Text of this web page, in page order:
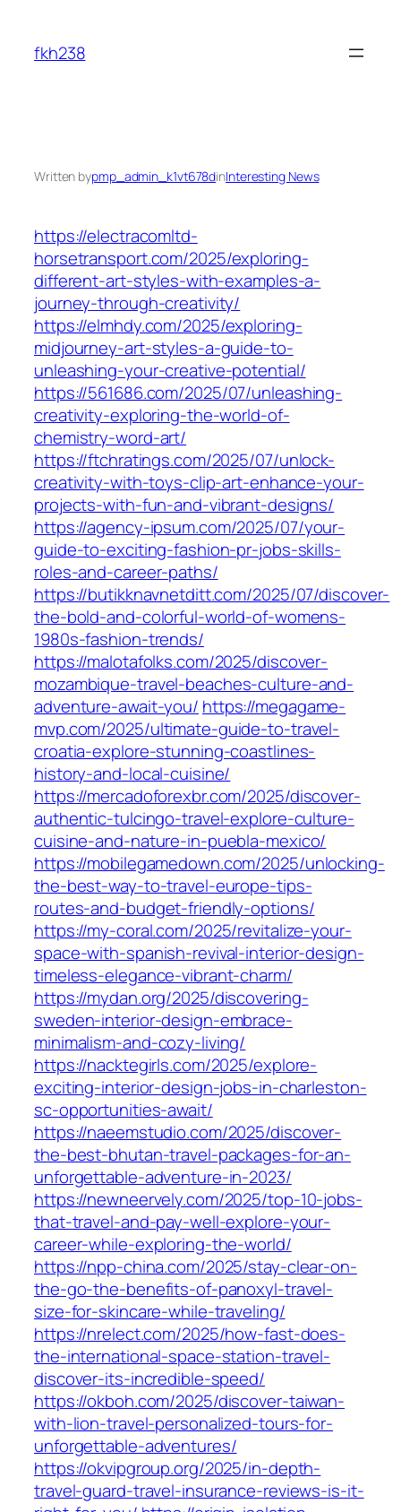
content
fkh238
Written bypmp_admin_k1vt678dinInteresting News
https://electracomltd-
horsetransport.com/2025/exploring-
different-art-styles-with-examples-a-
journey-through-creativity/
https://elmhdy.com/2025/exploring-
midjourney-art-styles-a-guide-to-
unleashing-your-creative-potential/
https://561686.com/2025/07/unleashing-
creativity-exploring-the-world-of-
chemistry-word-art/
https://ftchratings.com/2025/07/unlock-
creativity-with-toys-clip-art-enhance-your-
projects-with-fun-and-vibrant-designs/
https://agency-ipsum.com/2025/07/your-
guide-to-exciting-fashion-pr-jobs-skills-
roles-and-career-paths/
https://butikknavnetditt.com/2025/07/discover-
the-bold-and-colorful-world-of-womens-
1980s-fashion-trends/
https://malotafolks.com/2025/discover-
mozambique-travel-beaches-culture-and-
adventure-await-you/ https://megagame-
mvp.com/2025/ultimate-guide-to-travel-
croatia-explore-stunning-coastlines-
history-and-local-cuisine/
https://mercadoforexbr.com/2025/discover-
authentic-tulcingo-travel-explore-culture-
cuisine-and-nature-in-puebla-mexico/
https://mobilegamedown.com/2025/unlocking-
the-best-way-to-travel-europe-tips-
routes-and-budget-friendly-options/
https://my-coral.com/2025/revitalize-your-
space-with-spanish-revival-interior-design-
timeless-elegance-vibrant-charm/
https://mydan.org/2025/discovering-
sweden-interior-design-embrace-
minimalism-and-cozy-living/
https://nacktegirls.com/2025/explore-
exciting-interior-design-jobs-in-charleston-
sc-opportunities-await/
https://naeemstudio.com/2025/discover-
the-best-bhutan-travel-packages-for-an-
unforgettable-adventure-in-2023/
https://newneervely.com/2025/top-10-jobs-
that-travel-and-pay-well-explore-your-
career-while-exploring-the-world/
https://npp-china.com/2025/stay-clear-on-
the-go-the-benefits-of-panoxyl-travel-
size-for-skincare-while-traveling/
https://nrelect.com/2025/how-fast-does-
the-international-space-station-travel-
discover-its-incredible-speed/
https://okboh.com/2025/discover-taiwan-
with-lion-travel-personalized-tours-for-
unforgettable-adventures/
https://okvipgroup.org/2025/in-depth-
travel-guard-travel-insurance-reviews-is-it-